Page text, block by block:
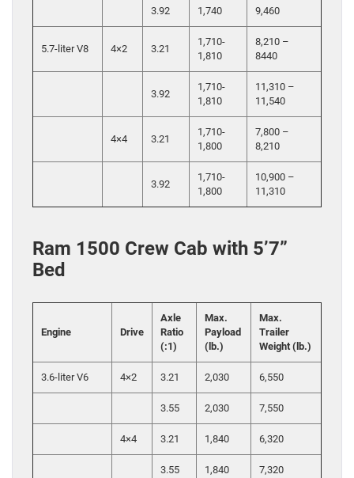
3.92 1,740 9,460
5.7-liter V8 4×2 3.21
1,710-
1,810
8,210 –
8440
3.92
1,710-
1,810
11,310 –
11,540
4×4 3.21
1,710-
1,800
7,800 –
8,210
3.92
1,710-
1,800
10,900 –
11,310
Ram 1500 Crew Cab with 5’7”
Bed
Engine Drive
Axle
Ratio
(:1)
Max.
Payload
(lb.)
Max.
Trailer
Weight (lb.)
3.6-liter V6 4×2 3.21 2,030 6,550
3.55 2,030 7,550
4×4 3.21 1,840 6,320
3.55 1,840 7,320